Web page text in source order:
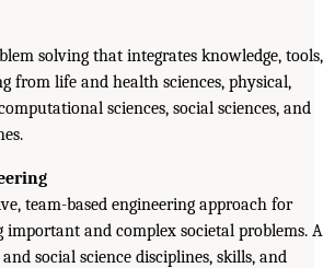
solving that integrates knowledge, tools,
from life and health sciences, physical,
sciences, social sciences, and
team-based engineering approach for
important and complex societal problems.
social science disciplines, skills, and